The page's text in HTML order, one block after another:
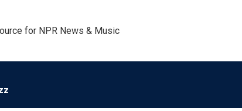
for NPR News & Music